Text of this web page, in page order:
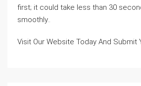
first; it could take less than 30
smoothly..
Visit Our Website Today And Submit